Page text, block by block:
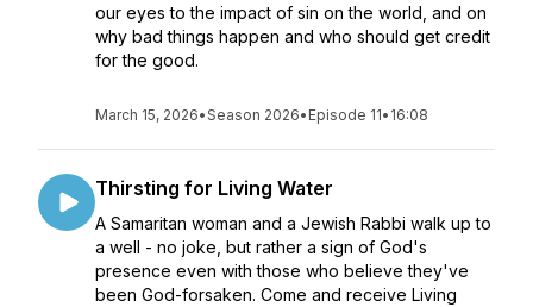
our eyes to the impact of sin on the world, and on
why bad things happen and who should get credit
for the good.
March 15, 2026•Season 2026• Episode 11• 16:08
Thirsting for Living Water
A Samaritan woman and a Jewish Rabbi walk up to
a well - no joke, but rather a sign of God's
presence even with those who believe they've
been God-forsaken. Come and receive Living